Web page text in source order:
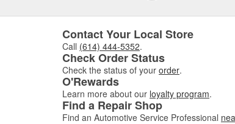
Contact Your Local Store
Call (614) 444-5352.
Check Order Status
Check the status of your order.
O'Rewards
Learn more about our loyalty program.
Find a Repair Shop
Find an Automotive Service Professional